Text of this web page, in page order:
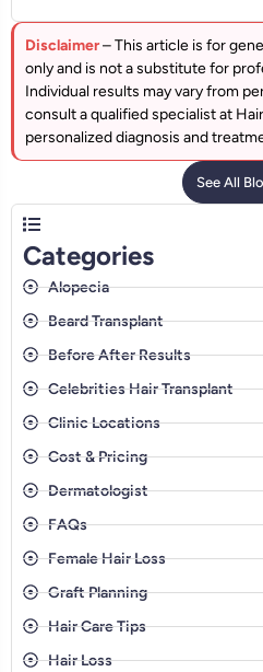
Disclaimer– This article is for
only and is not a substitute for
Individual results may vary from
consult a qualified specialist at
personalized diagnosis and
See All
Categories
Alopecia
Beard Transplant
Before After Results
Celebrities Hair Transplant
Clinic Locations
Cost & Pricing
Dermatologist
FAQs
Female Hair Loss
Graft Planning
Hair Care Tips
Hair Loss